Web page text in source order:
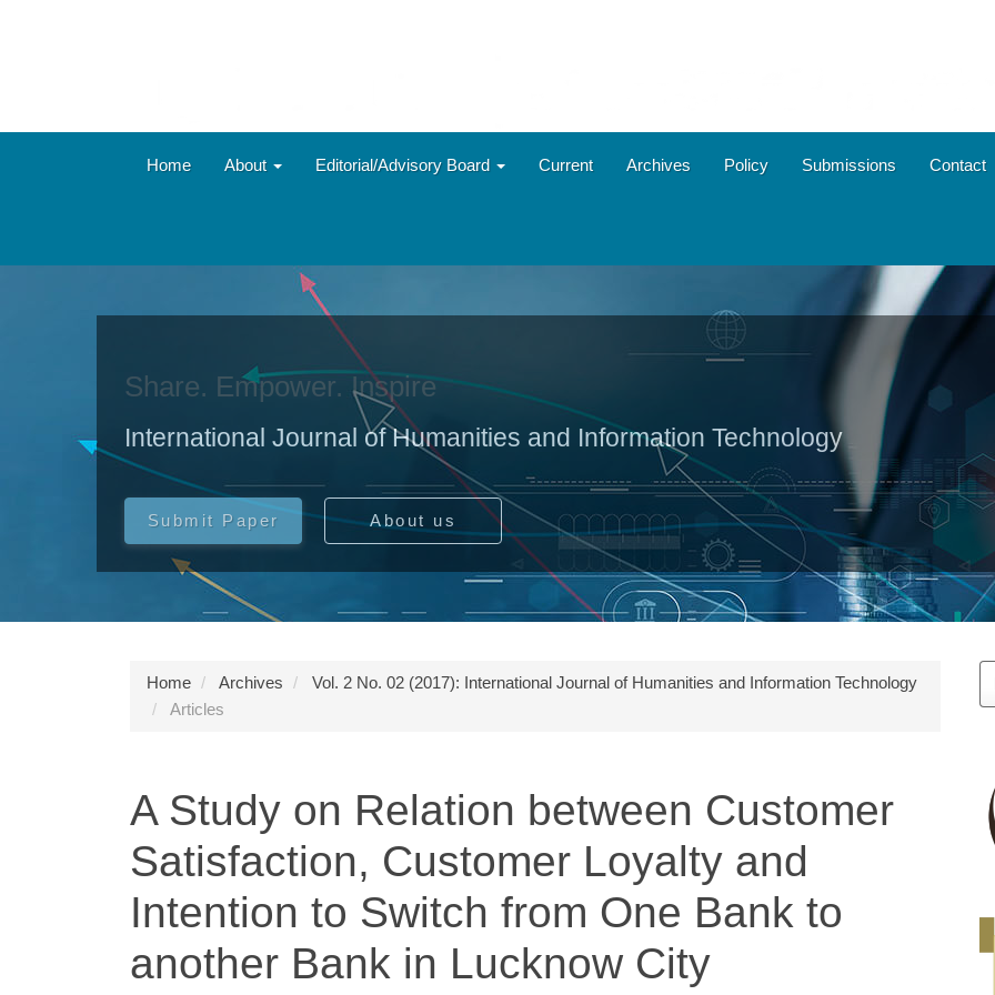
Home About Editorial/Advisory Board Current Archives Policy Submissions Contact
Share. Empower. Inspire
International Journal of Humanities and Information Technology
Submit Paper About us
Home Archives
Vol. 2 No. 02 (2017): International Journal of Humanities and Information Technology
Articles
A Study on Relation between Customer
Satisfaction, Customer Loyalty and
Intention to Switch from One Bank to
another Bank in Lucknow City